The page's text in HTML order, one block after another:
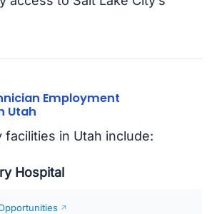
Employment
Utah
facilities in Utah include:
Hospital